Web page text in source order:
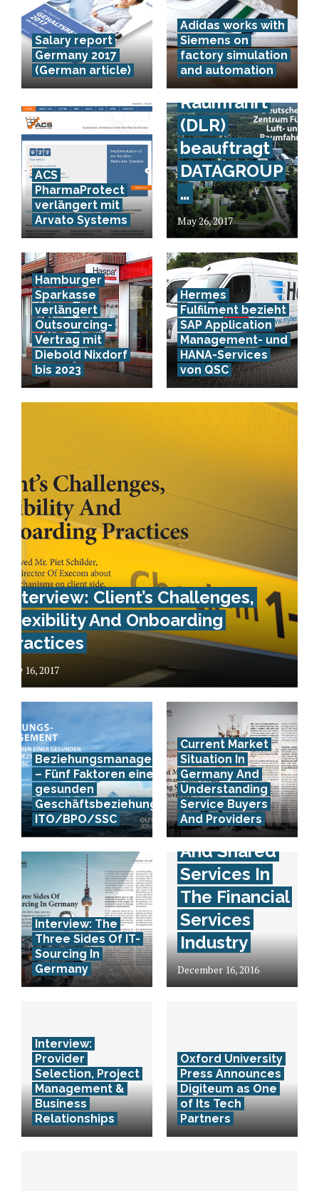
Salary report
Germany 2017
(German article)
Adidas works with
Siemens on
factory simulation
and automation
ACS
PharmaProtect
verlängert mit
Arvato Systems
Das
Deutsche
Zentrum für
Luft- und
Raumfahrt
(DLR)
beauftragt
DATAGROUP
…
May 26, 2017
Hamburger
Sparkasse
verlängert
Outsourcing-
Vertrag mit
Diebold Nixdorf
bis 2023
Hermes
Fulfilment bezieht
SAP Application
Management- und
HANA-Services
von QSC
Interview: Client’s Challenges,
Flexibility And Onboarding
Practices
May 16, 2017
Beziehungsmanagement
– Fünf Faktoren einer
gesunden
Geschäftsbeziehung in
ITO/BPO/SSC
Current Market
Situation In
Germany And
Understanding
Service Buyers
And Providers
Interview: The
Three Sides Of IT-
Sourcing In
Germany
Interview:
Outsourcing
And Shared
Services In
The Financial
Services
Industry
December 16, 2016
Interview:
Provider
Selection, Project
Management &
Business
Relationships
Oxford University
Press Announces
Digiteum as One
of Its Tech
Partners